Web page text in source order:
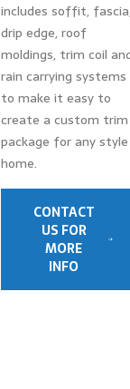
includes soffit,
drip edge, roof
moldings, trim coil
rain carrying systems
to make it easy to
create a custom trim
package for any style
home.
CONTACT
US FOR
MORE
INFO